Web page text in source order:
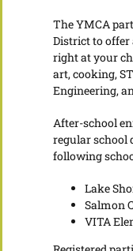
The YMCA
District to offer
right at your
art, cooking,
Engineering,
After-school
regular school
following
Lake
Salmon
VITA